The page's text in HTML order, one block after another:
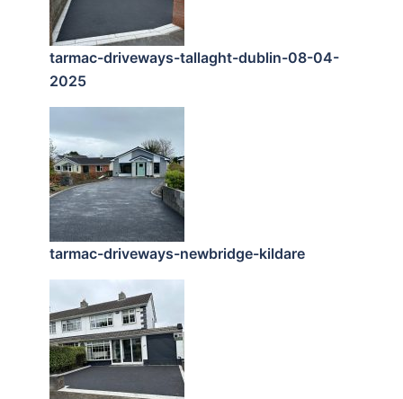
tarmac-driveways-tallaght-dublin-08-04-
2025
tarmac-driveways-newbridge-kildare